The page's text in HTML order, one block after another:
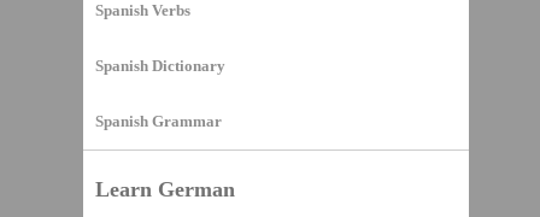
Spanish Verbs
Spanish Dictionary
Spanish Grammar
Learn German